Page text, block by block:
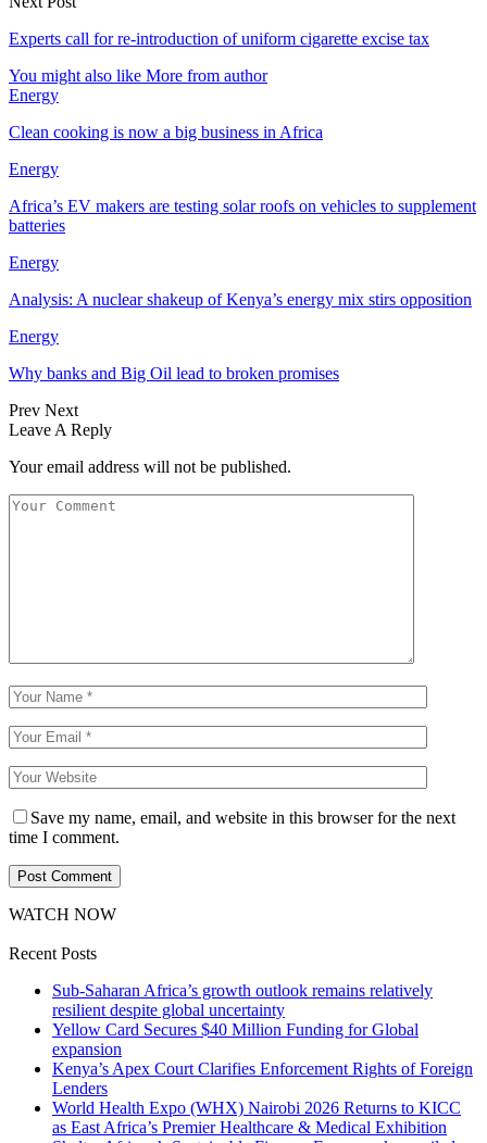
Experts call for re-introduction of uniform cigarette excise tax
You might also like More from author
Energy
Clean cooking is now a big business in Africa
Energy
Africa’s EV makers are testing solar roofs on vehicles to supplement
batteries
Energy
Analysis: A nuclear shakeup of Kenya’s energy mix stirs opposition
Energy
Why banks and Big Oil lead to broken promises
Prev Next
Leave A Reply
Your email address will not be published.
Save my name, email, and website in this browser for the next
time I comment.
WATCH NOW
Recent Posts
Sub-Saharan Africa’s growth outlook remains relatively
resilient despite global uncertainty
Yellow Card Secures $40 Million Funding for Global
expansion
Kenya’s Apex Court Clarifies Enforcement Rights of Foreign
Lenders
World Health Expo (WHX) Nairobi 2026 Returns to KICC
as East Africa’s Premier Healthcare & Medical Exhibition